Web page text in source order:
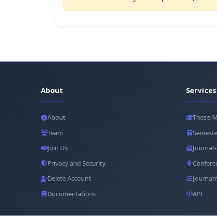
About
About
Team
Join Us
Privacy and Security
Delete Account
Documentations
Services
Thesis
Journals
API